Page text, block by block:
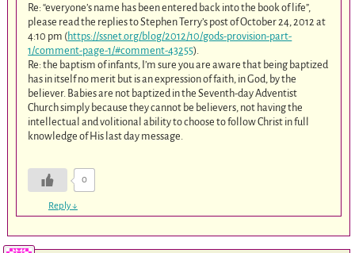
Re: “everyone’s name has been entered back into the book of life”,
please read the replies to Stephen Terry’s post of October 24, 2012 at
4:10 pm (https://ssnet.org/blog/2012/10/gods-provision-part-
1/comment-page-1/#comment-43255).
Re: the baptism of infants, I’m sure you are aware that being baptized
has in itself no merit but is an expression of faith, in God, by the
believer. Babies are not baptized in the Seventh-day Adventist
Church simply because they cannot be believers, not having the
intellectual and volitional ability to choose to follow Christ in full
knowledge of His last day message.
0
Reply↓